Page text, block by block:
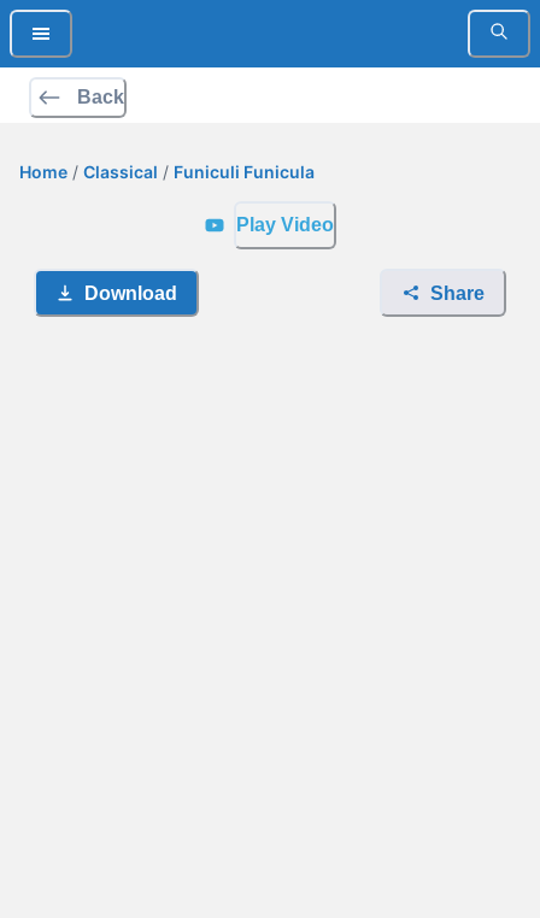
Back
Home / Classical / Funiculi Funicula
Play Video
Download Share